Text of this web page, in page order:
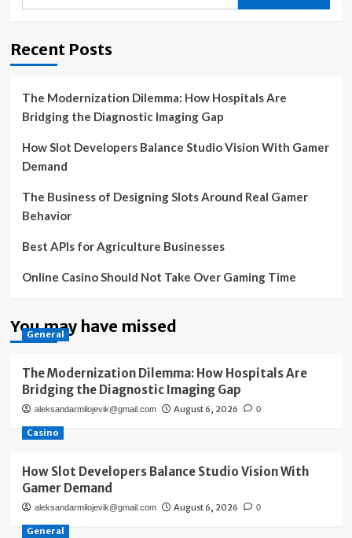
Recent Posts
The Modernization Dilemma: How Hospitals Are
Bridging the Diagnostic Imaging Gap
How Slot Developers Balance Studio Vision With Gamer
Demand
The Business of Designing Slots Around Real Gamer
Behavior
Best APIs for Agriculture Businesses
Online Casino Should Not Take Over Gaming Time
You may have missed
General
The Modernization Dilemma: How Hospitals Are
Bridging the Diagnostic Imaging Gap
aleksandarmilojevik@gmail.com August 6, 2026 0
Casino
How Slot Developers Balance Studio Vision With
Gamer Demand
aleksandarmilojevik@gmail.com August 6, 2026 0
General